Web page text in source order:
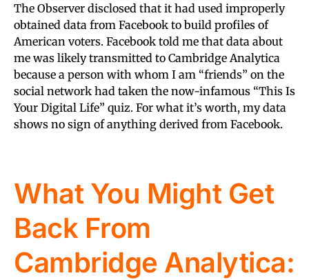
The Observer disclosed that it had used improperly
obtained data from Facebook to build profiles of
American voters. Facebook told me that data about
me was likely transmitted to Cambridge Analytica
because a person with whom I am “friends” on the
social network had taken the now-infamous “This Is
Your Digital Life” quiz. For what it’s worth, my data
shows no sign of anything derived from Facebook.
What You Might Get
Back From
Cambridge Analytica: